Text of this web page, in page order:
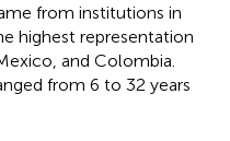
from institutions in
highest representation
and Colombia.
from 6 to 32 years